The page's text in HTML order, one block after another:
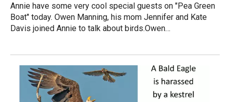
Annie have some very cool special guests on "Pea Green
Boat" today. Owen Manning, his mom Jennifer and Kate
Davis joined Annie to talk about birds.Owen…